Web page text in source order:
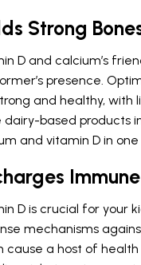
Strong
D and calcium’s
presence.
and healthy, with
dairy-based products
and vitamin D in
D is crucial for your
mechanisms
cause a host of